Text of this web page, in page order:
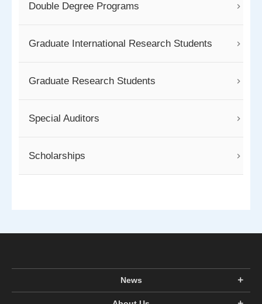
Double Degree Programs
Graduate International Research Students
Graduate Research Students
Special Auditors
Scholarships
News